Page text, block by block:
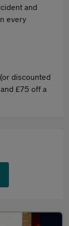
and
every
discounted
£75 off a